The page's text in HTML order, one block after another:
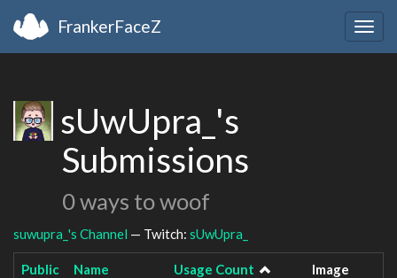
FrankerFaceZ
sUwUpra_'s
Submissions
0 ways to woof
suwupra_'s Channel — Twitch: sUwUpra_
Public Name Usage Count Image